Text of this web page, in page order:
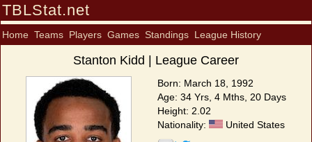
TBLStat.net
Home Teams Players Games Standings League History
Stanton Kidd | League Career
Born: March 18, 1992
Age: 34 Yrs, 4 Mths, 20 Days
Height: 2.02
Nationality:
United States